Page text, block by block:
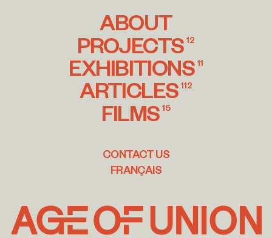
ABOUT
PROJECTS 12
EXHIBITIONS 11
ARTICLES 112
FILMS 15
CONTACT US
FRANÇAIS
Age
of
Union